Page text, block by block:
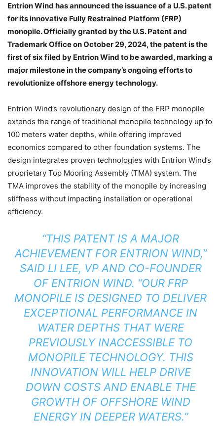
Entrion Wind has announced the issuance of a U.S. patent
for its innovative Fully Restrained Platform (FRP)
monopile. Officially granted by the U.S. Patent and
Trademark Office on October 29, 2024, the patent is the
first of six filed by Entrion Wind to be awarded, marking a
major milestone in the company’s ongoing efforts to
revolutionize offshore energy technology.
Entrion Wind’s revolutionary design of the FRP monopile
extends the range of traditional monopile technology up to
100 meters water depths, while offering improved
economics compared to other foundation systems. The
design integrates proven technologies with Entrion Wind’s
proprietary Top Mooring Assembly (TMA) system. The
TMA improves the stability of the monopile by increasing
stiffness without impacting installation or operational
efficiency.
“THIS PATENT IS A MAJOR
ACHIEVEMENT FOR ENTRION WIND,”
SAID LI LEE, VP AND CO-FOUNDER
OF ENTRION WIND. “OUR FRP
MONOPILE IS DESIGNED TO DELIVER
EXCEPTIONAL PERFORMANCE IN
WATER DEPTHS THAT WERE
PREVIOUSLY INACCESSIBLE TO
MONOPILE TECHNOLOGY. THIS
INNOVATION WILL HELP DRIVE
DOWN COSTS AND ENABLE THE
GROWTH OF OFFSHORE WIND
ENERGY IN DEEPER WATERS.”